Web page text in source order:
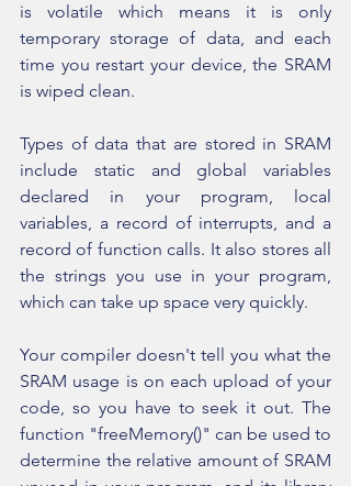
is volatile which means it is only
temporary storage of data, and each
time you restart your device, the SRAM
is wiped clean.
Types of data that are stored in SRAM
include static and global variables
declared in your program, local
variables, a record of interrupts, and a
record of function calls. It also stores all
the strings you use in your program,
which can take up space very quickly.
Your compiler doesn't tell you what the
SRAM usage is on each upload of your
code, so you have to seek it out. The
function "freeMemory()" can be used to
determine the relative amount of SRAM